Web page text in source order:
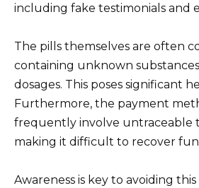
including fake testimonials and
The pills themselves are often
containing unknown
dosages. This poses significant
Furthermore, the payment
frequently involve untraceable
making it difficult to recover
Awareness is key to avoiding